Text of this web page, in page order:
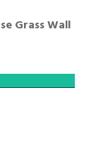
Grass Wall